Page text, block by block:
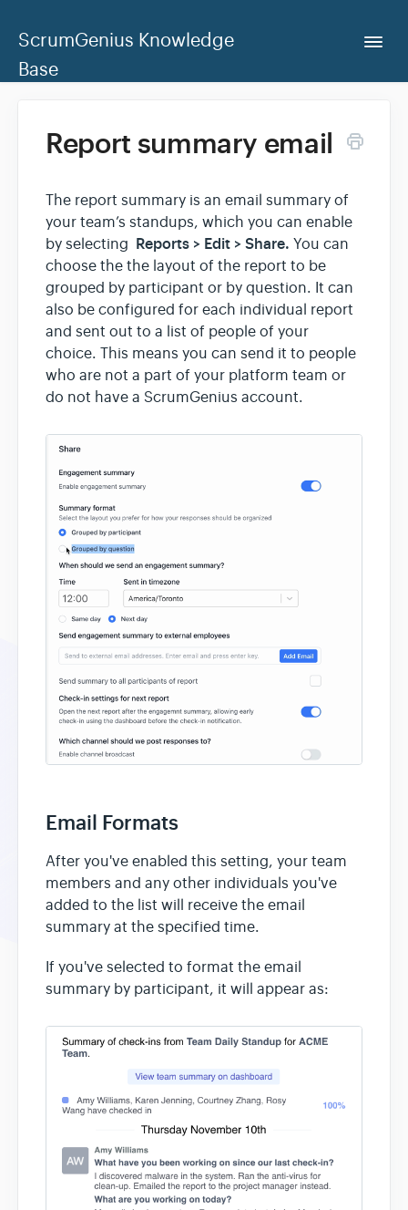
ScrumGenius Knowledge
Base
Contact Us
Report summary email
The report summary is an email summary of
your team’s standups, which you can enable
by selecting Reports > Edit > Share. You can
choose the the layout of the report to be
grouped by participant or by question. It can
also be configured for each individual report
and sent out to a list of people of your
choice. This means you can send it to people
who are not a part of your platform team or
do not have a ScrumGenius account.
Email Formats
After you've enabled this setting, your team
members and any other individuals you've
added to the list will receive the email
summary at the specified time.
If you've selected to format the email
summary by participant, it will appear as: